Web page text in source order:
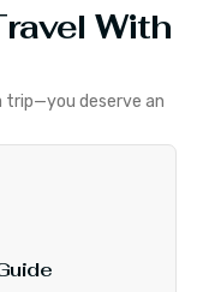
With
trip—you deserve an